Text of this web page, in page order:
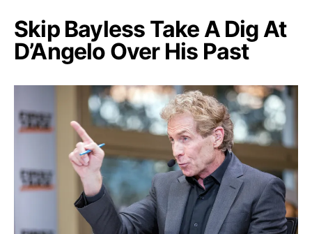
Skip Bayless Take A Dig At
D’Angelo Over His Past